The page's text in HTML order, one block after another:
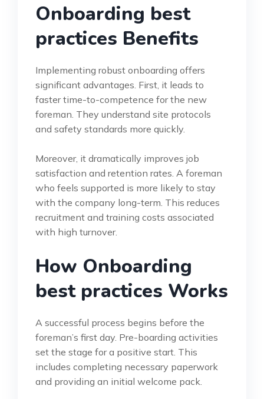
Onboarding best
practices Benefits
Implementing robust onboarding offers
significant advantages. First, it leads to
faster time-to-competence for the new
foreman. They understand site protocols
and safety standards more quickly.
Moreover, it dramatically improves job
satisfaction and retention rates. A foreman
who feels supported is more likely to stay
with the company long-term. This reduces
recruitment and training costs associated
with high turnover.
How Onboarding
best practices Works
A successful process begins before the
foreman’s first day. Pre-boarding activities
set the stage for a positive start. This
includes completing necessary paperwork
and providing an initial welcome pack.